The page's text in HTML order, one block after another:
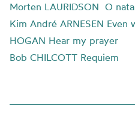
Morten LAURIDSON O
Kim André ARNESEN Even
HOGAN Hear my prayer
Bob CHILCOTT Requiem